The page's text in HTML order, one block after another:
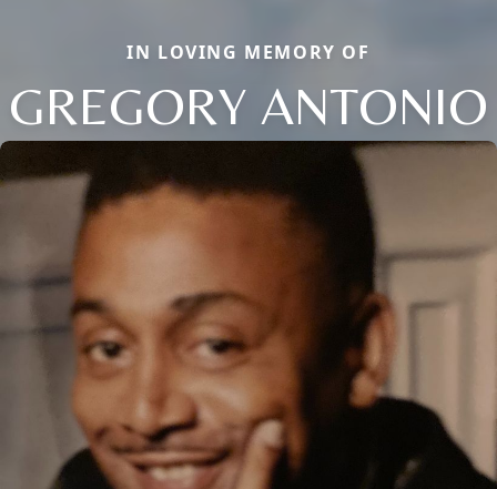
IN LOVING MEMORY OF
GREGORY ANTONIO